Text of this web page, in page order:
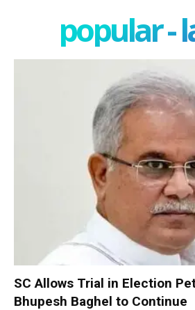
popular -
SC Allows Trial in Election
Bhupesh Baghel to Continue